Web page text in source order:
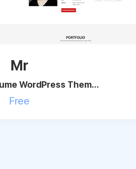
Mr
WordPress Them...
Free